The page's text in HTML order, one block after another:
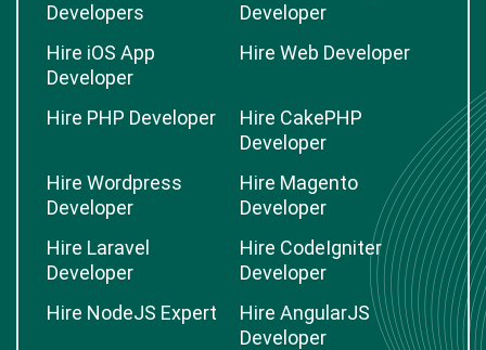
Developers
Developer
Hire iOS App
Developer
Hire Web Developer
Hire PHP Developer
Hire CakePHP
Developer
Hire Wordpress
Developer
Hire Magento
Developer
Hire Laravel
Developer
Hire CodeIgniter
Developer
Hire NodeJS Expert
Hire AngularJS
Developer